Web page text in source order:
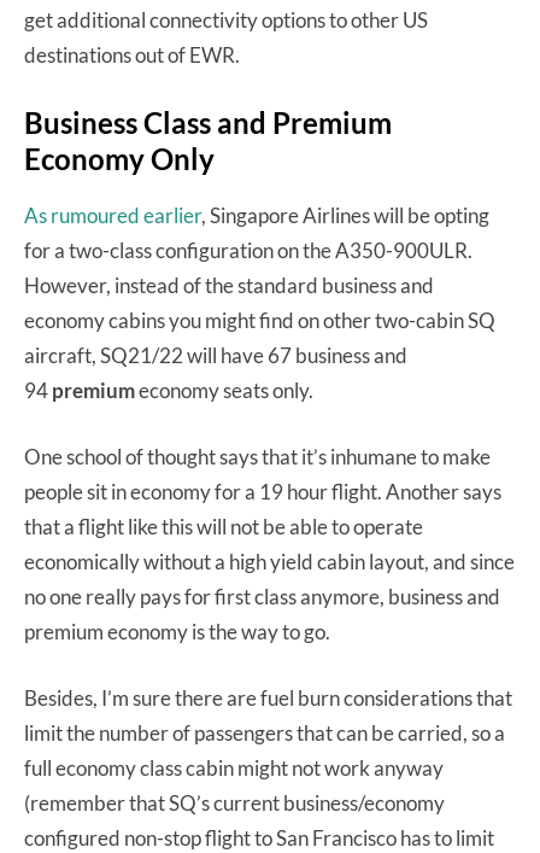
get additional connectivity options to other US
destinations out of EWR.
Business Class and Premium
Economy Only
As rumoured earlier, Singapore Airlines will be opting
for a two-class configuration on the A350-900ULR.
However, instead of the standard business and
economy cabins you might find on other two-cabin SQ
aircraft, SQ21/22 will have 67 business and
94premiumeconomy seats only.
One school of thought says that it’s inhumane to make
people sit in economy for a 19 hour flight. Another says
that a flight like this will not be able to operate
economically without a high yield cabin layout, and since
no one really pays for first class anymore, business and
premium economy is the way to go.
Besides, I’m sure there are fuel burn considerations that
limit the number of passengers that can be carried, so a
full economy class cabin might not work anyway
(remember that SQ’s current business/economy
configured non-stop flight to San Francisco has to limit